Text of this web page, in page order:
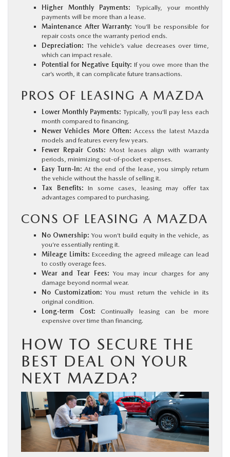
Higher Monthly Payments: Typically, your monthly
payments will be more than a lease.
Maintenance After Warranty: You’ll be responsible for
repair costs once the warranty period ends.
Depreciation: The vehicle’s value decreases over time,
which can impact resale.
Potential for Negative Equity: If you owe more than the
car’s worth, it can complicate future transactions.
PROS OF LEASING A MAZDA
Lower Monthly Payments: Typically, you’ll pay less each
month compared to financing.
Newer Vehicles More Often: Access the latest Mazda
models and features every few years.
Fewer Repair Costs: Most leases align with warranty
periods, minimizing out-of-pocket expenses.
Easy Turn-In: At the end of the lease, you simply return
the vehicle without the hassle of selling it.
Tax Benefits: In some cases, leasing may offer tax
advantages compared to purchasing.
CONS OF LEASING A MAZDA
No Ownership: You won’t build equity in the vehicle, as
you’re essentially renting it.
Mileage Limits: Exceeding the agreed mileage can lead
to costly overage fees.
Wear and Tear Fees: You may incur charges for any
damage beyond normal wear.
No Customization: You must return the vehicle in its
original condition.
Long-term Cost: Continually leasing can be more
expensive over time than financing.
HOW TO SECURE THE
BEST DEAL ON YOUR
NEXT MAZDA?